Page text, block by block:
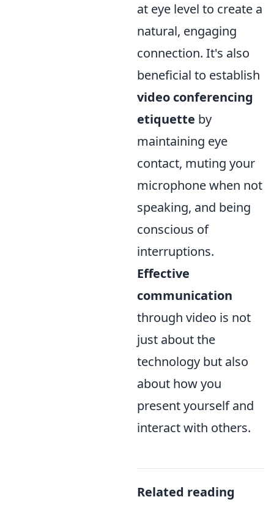
at eye level to create a
natural, engaging
connection. It's also
beneficial to establish
video conferencing
etiquette by
maintaining eye
contact, muting your
microphone when not
speaking, and being
conscious of
interruptions.
Effective
communication
through video is not
just about the
technology but also
about how you
present yourself and
interact with others.
Related reading